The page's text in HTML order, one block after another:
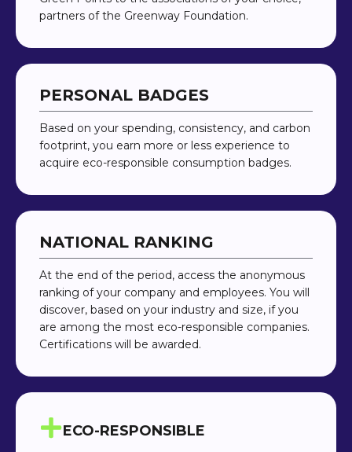
partners of the Greenway Foundation.
PERSONAL BADGES
Based on your spending, consistency, and carbon
footprint, you earn more or less experience to
acquire eco-responsible consumption badges.
NATIONAL RANKING
At the end of the period, access the anonymous
ranking of your company and employees. You will
discover, based on your industry and size, if you
are among the most eco-responsible companies.
Certifications will be awarded.
ECO-RESPONSIBLE